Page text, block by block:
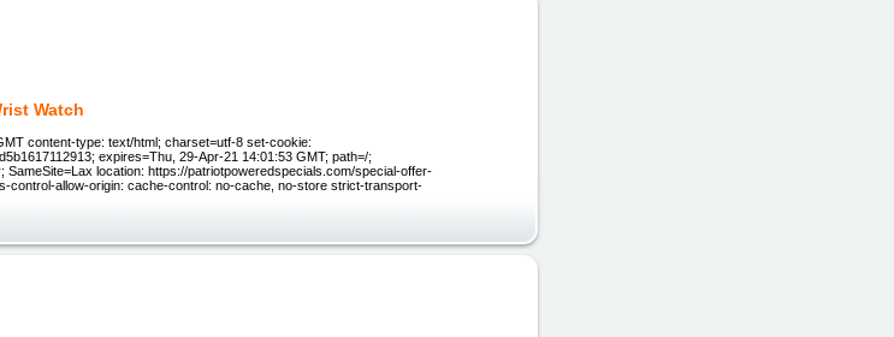
Watch
content-type: text/html; charset=utf-8 set-cookie:
expires=Thu, 29-Apr-21 14:01:53 GMT; path=/;
location: https://patriotpoweredspecials.com/special-offer-
control-allow-origin: cache-control: no-cache, no-store strict-transport-